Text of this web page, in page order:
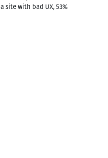
a site with bad UX, 53%